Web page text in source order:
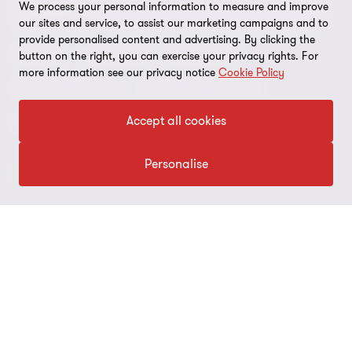
Grant Thornton Foundation
Grant Thornton Affinity
Reconciliation Action Plan
Gender pay gap employer statement
Compliance and ethics
Modern slavery statement
Our approach to AML/CTF
Website terms of use
Cookie Preferences
Environmental, Social and Governance (ESG) and
Sustainability
Deals Forensics Insolvency
Restructuring and turnaround
We process your personal information to measure and improve
our sites and service, to assist our marketing campaigns and to
provide personalised content and advertising. By clicking the
button on the right, you can exercise your privacy rights. For
more information see our privacy notice Cookie Policy
Accept all cookies
Personalise